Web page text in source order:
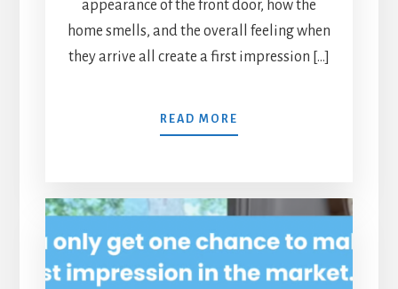
appearance of the front door, how the
home smells, and the overall feeling when
they arrive all create a first impression […]
READ MORE